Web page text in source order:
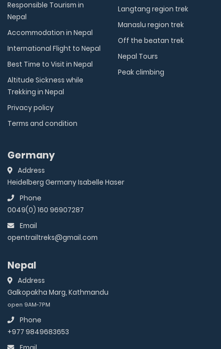
Responsible Tourism in
Nepal
Accommodation in Nepal
International Flight to Nepal
Best Time to Visit in Nepal
Altitude Sickness while
Trekking in Nepal
Privacy policy
Terms and condition
Langtang region trek
Manaslu region trek
Off the beatan trek
Nepal Tours
Peak climbing
Germany
Address
Heidelberg Germany Isabelle Haser
Phone
0049(0) 160 96907287
Email
opentrailtreks@gmail.com
Nepal
Address
Galkopakha Marg, Kathmandu
open 9AM-7PM
Phone
+977 9849683653